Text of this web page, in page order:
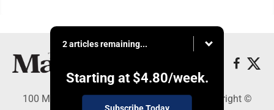
2 articles remaining...
Starting at $4.80/week.
100 Mahalani Street, Wailuku, HI 96793 - Copyright ©